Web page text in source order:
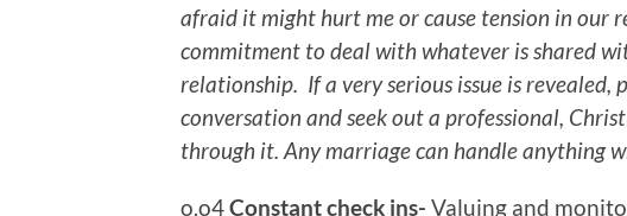
afraid it might hurt me or cause tension in our
commitment to deal with whatever is shared
relationship. If a very serious issue is revealed,
conversation and seek out a professional,
through it. Any marriage can handle anything
o.o4Constant check ins- Valuing and